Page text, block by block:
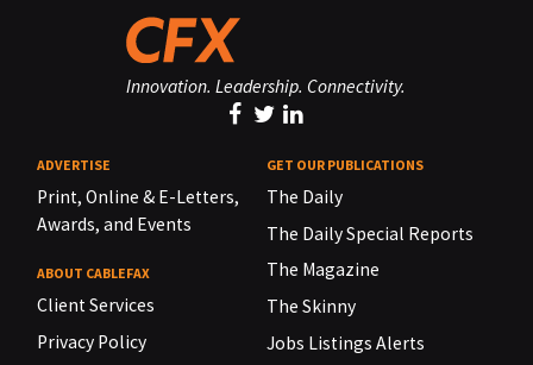
Innovation. Leadership. Connectivity.
ADVERTISE
Print, Online & E-Letters,
Awards, and Events
ABOUT CABLEFAX
Client Services
Privacy Policy
GET OUR PUBLICATIONS
The Daily
The Daily Special Reports
The Magazine
The Skinny
Jobs Listings Alerts